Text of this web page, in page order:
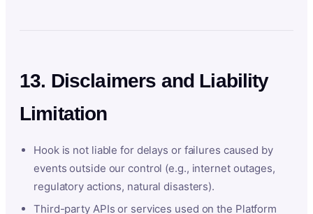
13. Disclaimers and Liability
Limitation
Hook is not liable for delays or failures caused by
events outside our control (e.g., internet outages,
regulatory actions, natural disasters).
Third-party APIs or services used on the Platform